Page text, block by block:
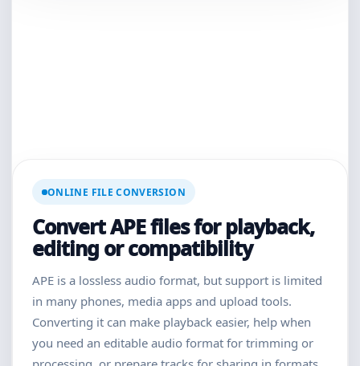
ONLINE FILE CONVERSION
Convert APE files for playback,
editing or compatibility
APE is a lossless audio format, but support is limited
in many phones, media apps and upload tools.
Converting it can make playback easier, help when
you need an editable audio format for trimming or